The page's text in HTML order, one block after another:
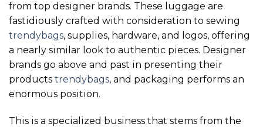
from top designer brands. These luggage are
fastidiously crafted with consideration to sewing
trendybags, supplies, hardware, and logos, offering
a nearly similar look to authentic pieces. Designer
brands go above and past in presenting their
products trendybags, and packaging performs an
enormous position.
This is a specialized business that stems from the